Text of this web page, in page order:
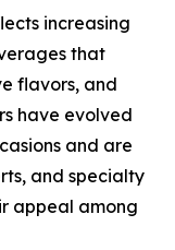
increasing
that
flavors, and
have evolved
and are
and specialty
appeal among